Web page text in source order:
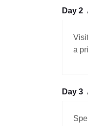
Day 2
a
Day 3